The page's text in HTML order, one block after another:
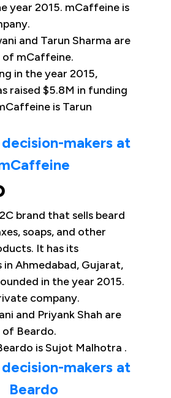
year 2015. mCaffeine is
and Tarun Sharma are
of mCaffeine.
in the year 2015,
raised $5.8M in funding
is Tarun
makers at
brand that sells beard
soaps, and other
It has its
Ahmedabad, Gujarat,
in the year 2015.
company.
and Priyank Shah are
of Beardo.
is Sujot Malhotra .
makers at
Beardo